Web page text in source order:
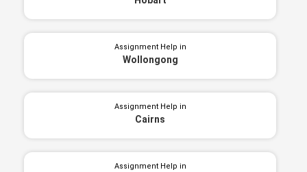
Assignment Help in
Wollongong
Assignment Help in
Cairns
Assignment Help in